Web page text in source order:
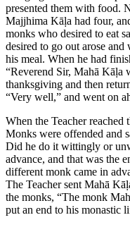
presented them with food.
Majjhima Kāḷa had four,
monks who desired to eat
desired to go out arose
his meal. When he had
“Reverend Sir, Mahā Kāḷa
thanksgiving and then
“Very well,” and went on
When the Teacher
Monks were offended and
Did he do it wittingly or
advance, and that was the
different monk came in
The Teacher sent Mahā
the monks, “The monk
put an end to his monastic